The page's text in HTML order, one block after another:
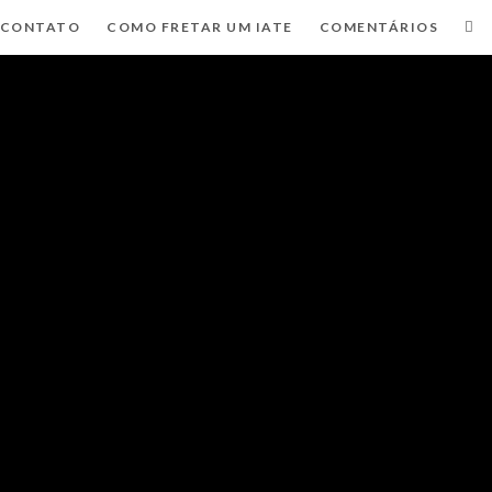
CONTATO COMO FRETAR UM IATE COMENTÁRIOS